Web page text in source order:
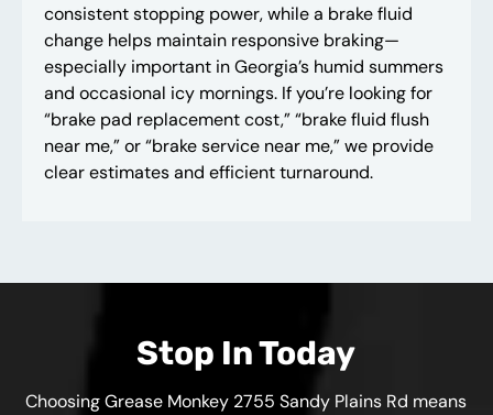
consistent stopping power, while a brake fluid
change helps maintain responsive braking—
especially important in Georgia’s humid summers
and occasional icy mornings. If you’re looking for
“brake pad replacement cost,” “brake fluid flush
near me,” or “brake service near me,” we provide
clear estimates and efficient turnaround.
Stop In Today
Choosing Grease Monkey 2755 Sandy Plains Rd means